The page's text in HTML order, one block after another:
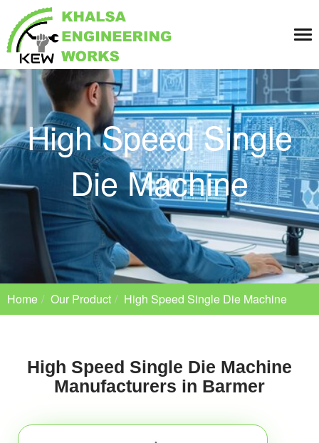
High Speed Single
Die Machine
Home Our Product High Speed Single Die Machine
High Speed Single Die Machine
Manufacturers in Barmer